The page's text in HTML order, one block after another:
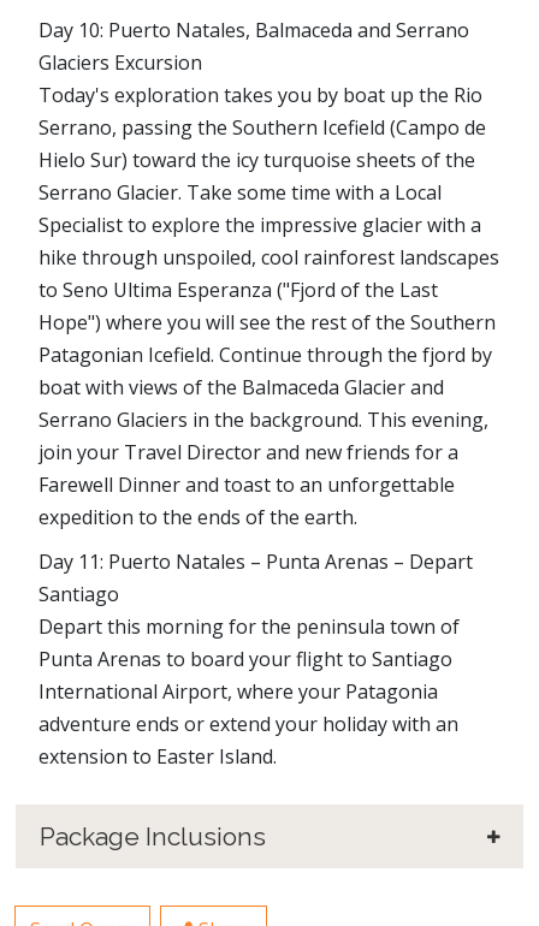
Day 10: Puerto Natales, Balmaceda and Serrano
Glaciers Excursion
Today's exploration takes you by boat up the Rio
Serrano, passing the Southern Icefield (Campo de
Hielo Sur) toward the icy turquoise sheets of the
Serrano Glacier. Take some time with a Local
Specialist to explore the impressive glacier with a
hike through unspoiled, cool rainforest landscapes
to Seno Ultima Esperanza ("Fjord of the Last
Hope") where you will see the rest of the Southern
Patagonian Icefield. Continue through the fjord by
boat with views of the Balmaceda Glacier and
Serrano Glaciers in the background. This evening,
join your Travel Director and new friends for a
Farewell Dinner and toast to an unforgettable
expedition to the ends of the earth.
Day 11: Puerto Natales – Punta Arenas – Depart
Santiago
Depart this morning for the peninsula town of
Punta Arenas to board your flight to Santiago
International Airport, where your Patagonia
adventure ends or extend your holiday with an
extension to Easter Island.
Package Inclusions